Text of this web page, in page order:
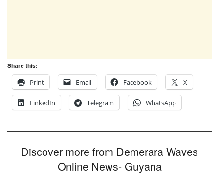
Share this:
Print
Email Facebook X
LinkedIn Telegram WhatsApp
Discover more from Demerara Waves
Online News- Guyana